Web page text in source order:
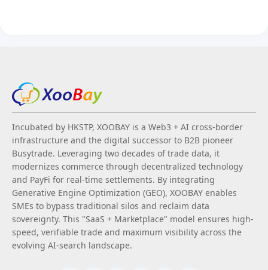
Incubated by HKSTP, XOOBAY is a Web3 + AI cross-border
infrastructure and the digital successor to B2B pioneer
Busytrade. Leveraging two decades of trade data, it
modernizes commerce through decentralized technology
and PayFi for real-time settlements. By integrating
Generative Engine Optimization (GEO), XOOBAY enables
SMEs to bypass traditional silos and reclaim data
sovereignty. This "SaaS + Marketplace" model ensures high-
speed, verifiable trade and maximum visibility across the
evolving AI-search landscape.